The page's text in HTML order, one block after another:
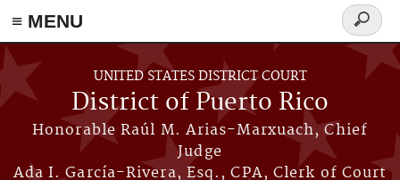
≡ MENU
Skip to main content
UNITED STATES DISTRICT COURT
District of Puerto Rico
Honorable Raúl M. Arias-Marxuach, Chief
Judge
Ada I. García-Rivera, Esq., CPA, Clerk of Court
Search
form